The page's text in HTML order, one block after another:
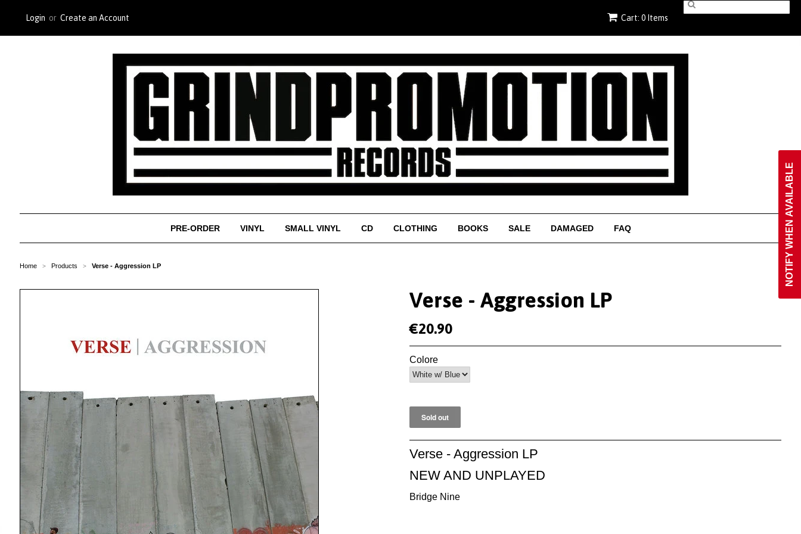
Cart: 0 Items
Login or Create an Account
PRE-ORDER VINYL SMALL VINYL CD CLOTHING BOOKS SALE DAMAGED FAQ
Home > Products > Verse - Aggression LP
Verse - Aggression LP
€20.90
Colore
Verse - Aggression LP
NEW AND UNPLAYED
Bridge Nine
NOTIFY WHEN AVAILABLE